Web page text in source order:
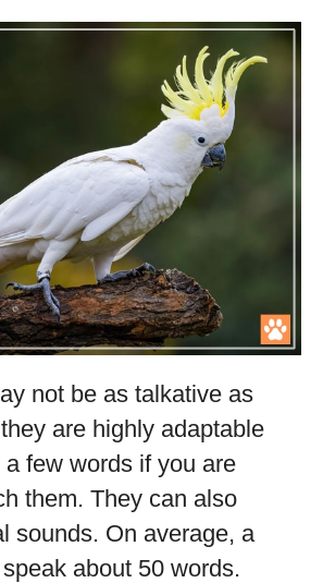
not be as talkative as
are highly adaptable
few words if you are
them. They can also
sounds. On average, a
about 50 words.